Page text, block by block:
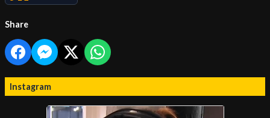
Share
Instagram